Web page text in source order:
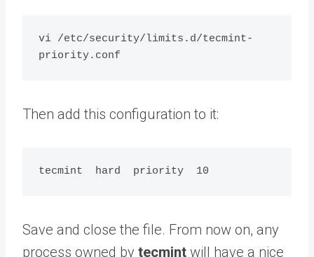
vi /etc/security/limits.d/tecmint-
Then add this configuration to it:
Save and close the file. From now on, any
process owned by tecmint will have a nice